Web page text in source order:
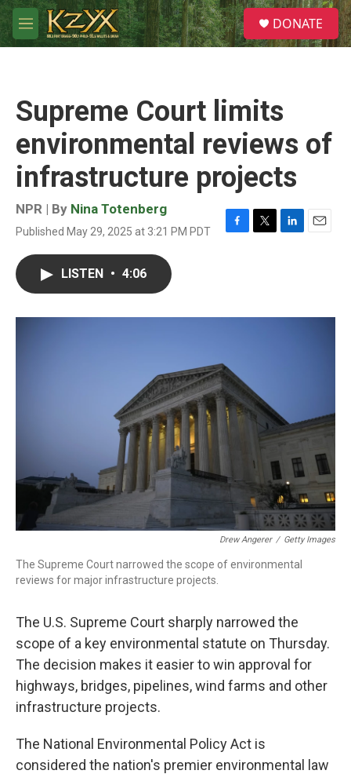
Skip to main content
M
e
S
e
a
DONATE
Supreme Court limits
environmental reviews of
infrastructure projects
NPR | By Nina Totenberg
Published May 29, 2025 at 3:21 PM PDT
F
o
T
r
L
I
E
LISTEN • 4:06
Drew Angerer / Getty Images
The Supreme Court narrowed the scope of environmental
reviews for major infrastructure projects.
The U.S. Supreme Court sharply narrowed the
scope of a key environmental statute on Thursday.
The decision makes it easier to win approval for
highways, bridges, pipelines, wind farms and other
infrastructure projects.
The National Environmental Policy Act is
considered the nation's premier environmental law